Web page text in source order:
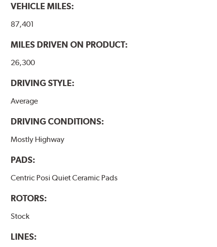
VEHICLE MILES:
87,401
MILES DRIVEN ON PRODUCT:
26,300
DRIVING STYLE:
Average
DRIVING CONDITIONS:
Mostly Highway
PADS:
Centric Posi Quiet Ceramic Pads
ROTORS:
Stock
LINES: